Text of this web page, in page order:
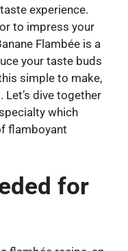
experience.
to impress your
Flambée is a
your taste buds
simple to make,
dive together
which
flamboyant
for